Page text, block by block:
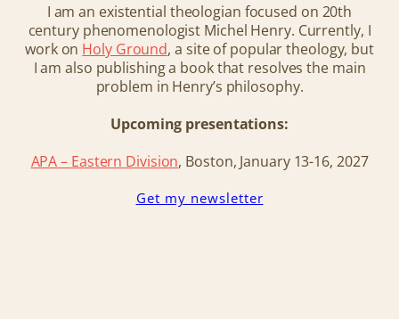
I am an existential theologian focused on 20th
century phenomenologist Michel Henry. Currently, I
work on Holy Ground, a site of popular theology, but
I am also publishing a book that resolves the main
problem in Henry’s philosophy.
Upcoming presentations:
APA – Eastern Division, Boston, January 13-16, 2027
Get my newsletter